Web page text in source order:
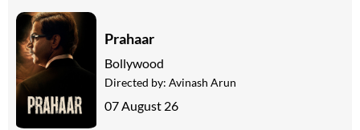
Prahaar
Bollywood
Directed by: Avinash Arun
07 August 26